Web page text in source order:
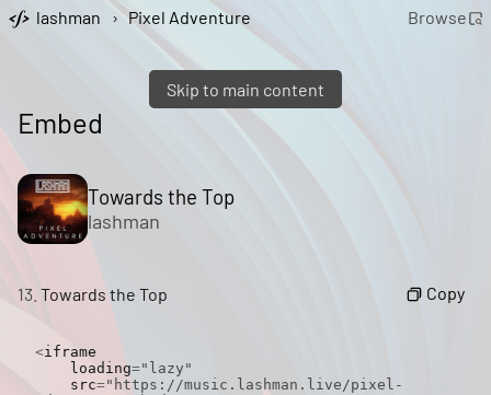
Skip to main content
lashman › Pixel Adventure Browse
Embed
Towards the Top
lashman
13. Towards the Top Copy
<iframe
    loading
="lazy"
    src
="https://music.lashman.live/pixel-